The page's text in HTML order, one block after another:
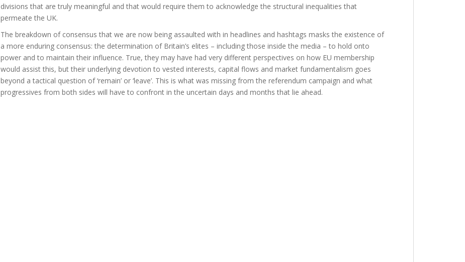
divisions that are truly meaningful and that would require them to acknowledge the structural inequalities that
permeate the UK.
The breakdown of consensus that we are now being assaulted with in headlines and hashtags masks the existence of
a more enduring consensus: the determination of Britain’s elites – including those inside the media – to hold onto
power and to maintain their influence. True, they may have had very different perspectives on how EU membership
would assist this, but their underlying devotion to vested interests, capital flows and market fundamentalism goes
beyond a tactical question of ‘remain’ or ‘leave’. This is what was missing from the referendum campaign and what
progressives from both sides will have to confront in the uncertain days and months that lie ahead.